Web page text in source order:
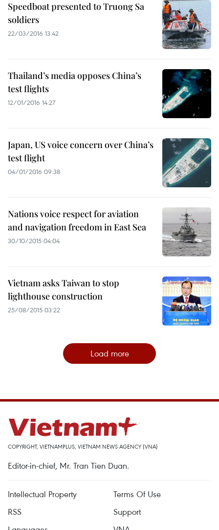
Speedboat presented to Truong Sa
soldiers
22/03/2016 13:42
Thailand’s media opposes China’s
test flights
12/01/2016 14:27
Japan, US voice concern over China’s
test flight
04/01/2016 09:38
Nations voice respect for aviation
and navigation freedom in East Sea
30/10/2015 04:04
Vietnam asks Taiwan to stop
lighthouse construction
25/08/2015 03:22
Load more
COPYRIGHT, VIETNAMPLUS, VIETNAM NEWS AGENCY (VNA)
Editor-in-chief, Mr. Tran Tien Duan.
Intellectual Property
Terms Of Use
RSS
Support